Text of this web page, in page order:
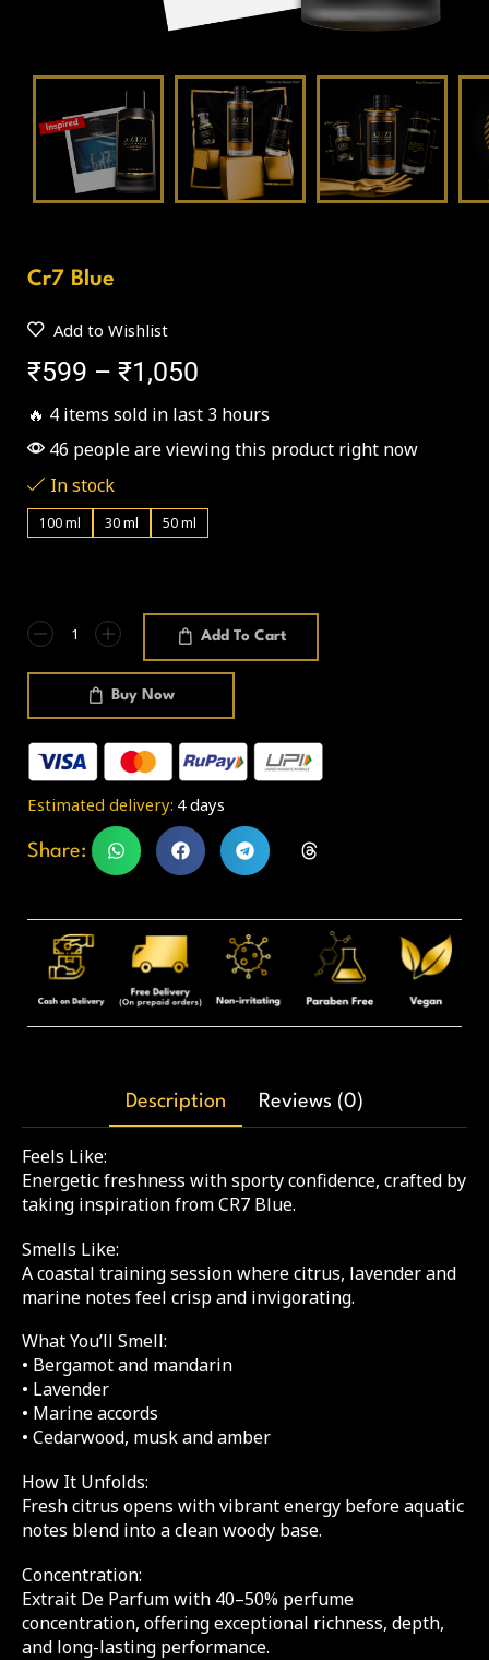
Cr7 Blue
Add to Wishlist
₹599 – ₹1,050
🔥 4 items sold in last 3 hours
46 people are viewing this product right now
In stock
100 ml 30 ml 50 ml
Add To Cart
Buy Now
Estimated delivery: 4 days
Share:
Description Reviews (0)
Feels Like:
Energetic freshness with sporty confidence, crafted by
taking inspiration from CR7 Blue.
Smells Like:
A coastal training session where citrus, lavender and
marine notes feel crisp and invigorating.
What You’ll Smell:
• Bergamot and mandarin
• Lavender
• Marine accords
• Cedarwood, musk and amber
How It Unfolds:
Fresh citrus opens with vibrant energy before aquatic
notes blend into a clean woody base.
Concentration:
Extrait De Parfum with 40–50% perfume
concentration, offering exceptional richness, depth,
and long-lasting performance.